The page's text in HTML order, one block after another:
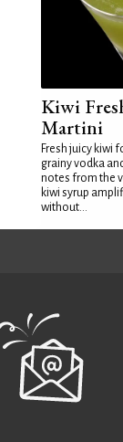
Kiwi
Martini
Fresh juicy kiwi
grainy vodka
notes from the
kiwi syrup
without...